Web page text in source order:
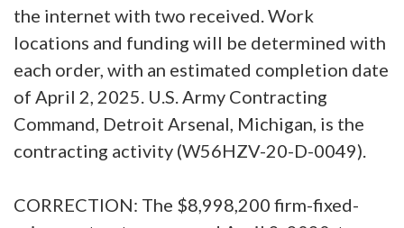
the internet with two received. Work
locations and funding will be determined with
each order, with an estimated completion date
of April 2, 2025. U.S. Army Contracting
Command, Detroit Arsenal, Michigan, is the
contracting activity (W56HZV-20-D-0049).
CORRECTION: The $8,998,200 firm-fixed-